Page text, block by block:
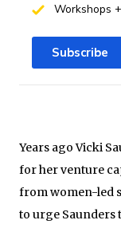
Years ago Vicki
for her venture
from women-led
to urge Saunders
Workshops
Subscribe